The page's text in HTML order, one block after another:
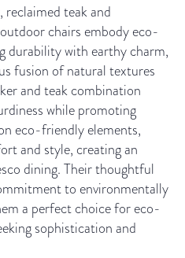
teak and
chairs embody eco-
durability with earthy charm,
fusion of natural textures
and teak combination
while promoting
eco-friendly elements,
and style, creating an
dining. Their thoughtful
to environmentally
a perfect choice for eco-
sophistication and